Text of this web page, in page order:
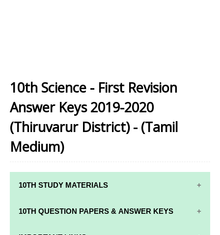
10th Science - First Revision
Answer Keys 2019-2020
(Thiruvarur District) - (Tamil
Medium)
10TH STUDY MATERIALS
10TH STUDY
10TH MATHS
MATERIALS
10TH QUESTION PAPERS & ANSWER KEYS